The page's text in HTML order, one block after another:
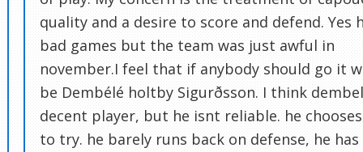
quality and a desire to score and defend. Yes
bad games but the team was just awful in
november.I feel that if anybody should go it
be Dembélé holtby Sigurðsson. I think
decent player, but he isnt reliable. he
to try. he barely runs back on defense, he has